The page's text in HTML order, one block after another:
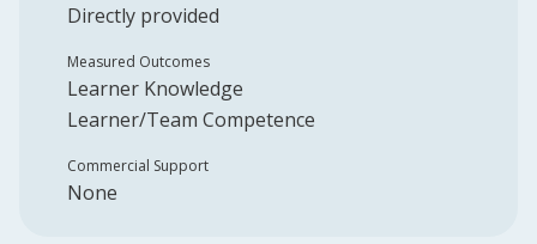
Directly provided
Measured Outcomes
Learner Knowledge
Learner/Team Competence
Commercial Support
None